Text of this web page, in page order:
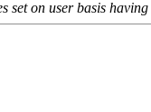
on user basis